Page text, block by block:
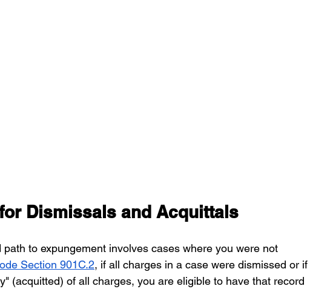
Dismissals and Acquittals
to expungement involves cases where you were not
Section 901C.2, if all charges in a case were dismissed or if
(acquitted) of all charges, you are eligible to have that record